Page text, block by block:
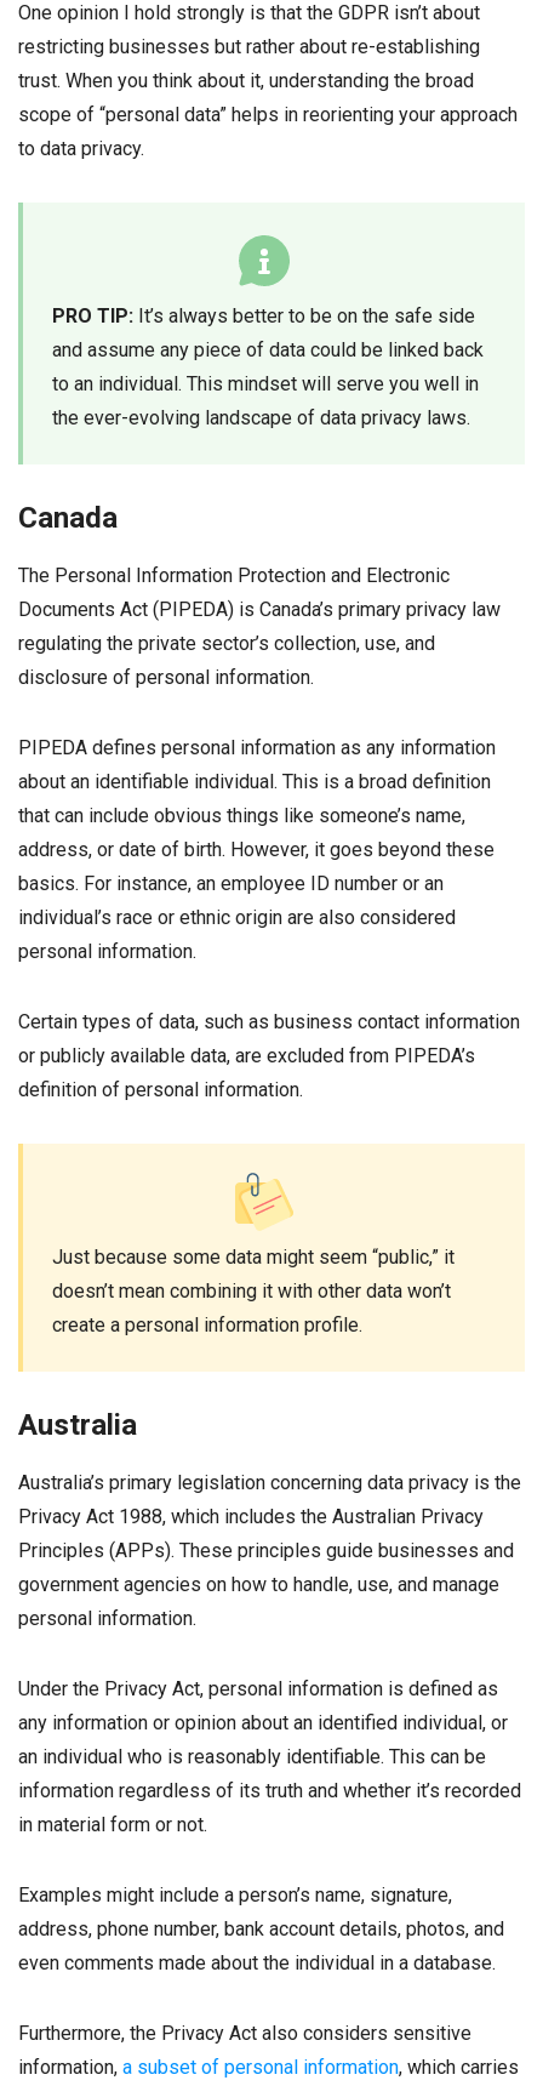
One opinion I hold strongly is that the GDPR isn’t about
restricting businesses but rather about re-establishing
trust. When you think about it, understanding the broad
scope of “personal data” helps in reorienting your approach
to data privacy.
PRO TIP: It’s always better to be on the safe side
and assume any piece of data could be linked back
to an individual. This mindset will serve you well in
the ever-evolving landscape of data privacy laws.
Canada
The Personal Information Protection and Electronic
Documents Act (PIPEDA) is Canada’s primary privacy law
regulating the private sector’s collection, use, and
disclosure of personal information.
PIPEDA defines personal information as any information
about an identifiable individual. This is a broad definition
that can include obvious things like someone’s name,
address, or date of birth. However, it goes beyond these
basics. For instance, an employee ID number or an
individual’s race or ethnic origin are also considered
personal information.
Certain types of data, such as business contact information
or publicly available data, are excluded from PIPEDA’s
definition of personal information.
Just because some data might seem “public,” it
doesn’t mean combining it with other data won’t
create a personal information profile.
Australia
Australia’s primary legislation concerning data privacy is the
Privacy Act 1988, which includes the Australian Privacy
Principles (APPs). These principles guide businesses and
government agencies on how to handle, use, and manage
personal information.
Under the Privacy Act, personal information is defined as
any information or opinion about an identified individual, or
an individual who is reasonably identifiable. This can be
information regardless of its truth and whether it’s recorded
in material form or not.
Examples might include a person’s name, signature,
address, phone number, bank account details, photos, and
even comments made about the individual in a database.
Furthermore, the Privacy Act also considers sensitive
information, a subset of personal information, which carries